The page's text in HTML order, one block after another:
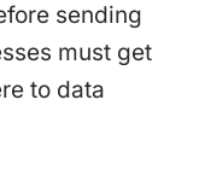
sending
must get
to data